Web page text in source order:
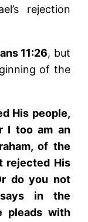
rejection
11:26, but
of the
His people,
I too am an
of the
rejected His
do you not
in the
pleads with